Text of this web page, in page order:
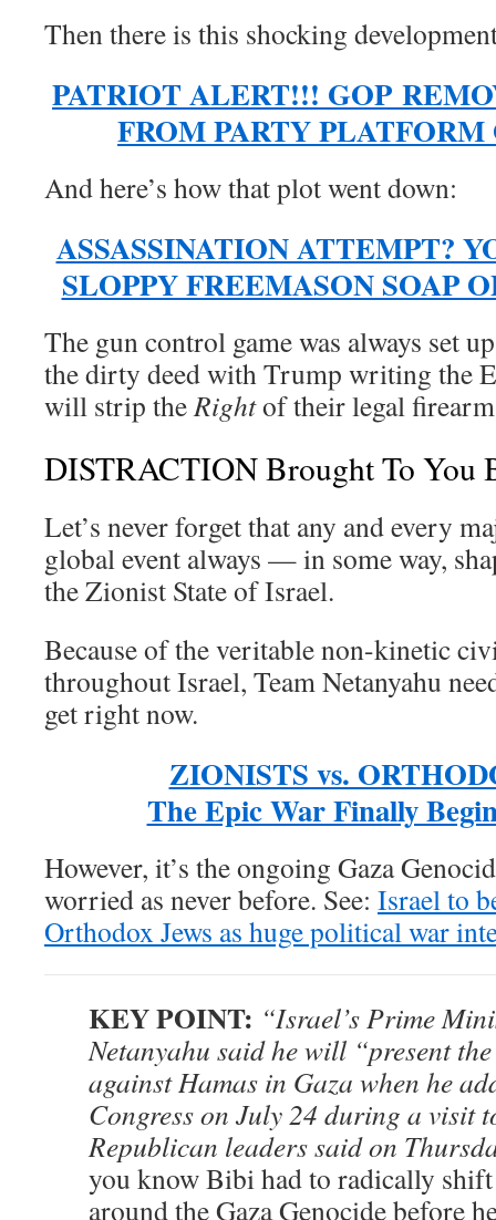
Then there is this shocking
PATRIOT ALERT!!! GOP
FROM PARTY PLATFORM
And here’s how that plot went down:
ASSASSINATION ATTEMPT?
SLOPPY FREEMASON SOAP
The gun control game was always set
the dirty deed with Trump writing the
will strip theRightof their legal
DISTRACTION Brought To You
Let’s never forget that any and every
global event always — in some way,
the Zionist State of Israel.
Because of the veritable non-kinetic
throughout Israel, Team Netanyahu
get right now.
ZIONISTS vs.
The Epic War Finally
However, it’s the ongoing Gaza
worried as never before. See: Israel to
Orthodox Jews as huge political war
KEY POINT: “Israel’s Prime
Netanyahu said he will “present
against Hamas in Gaza when he
Congress on July 24 during a visit
Republican leaders said on
you know Bibi had to radically
around the Gaza Genocide before